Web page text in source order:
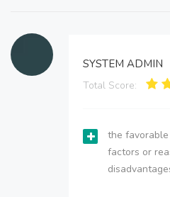
SYSTEM ADMIN
Total Score:
the
factors or